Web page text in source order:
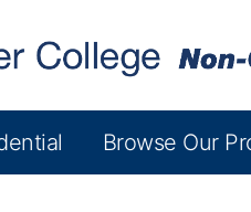
Browse Our